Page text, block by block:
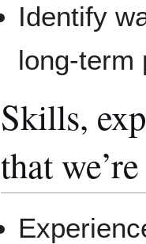
Identify
long-term
Skills,
that